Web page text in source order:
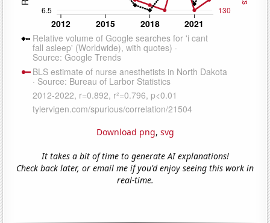
Download png, svg
It takes a bit of time to generate AI explanations!
Check back later, or email me if you'd enjoy seeing this work in
real-time.